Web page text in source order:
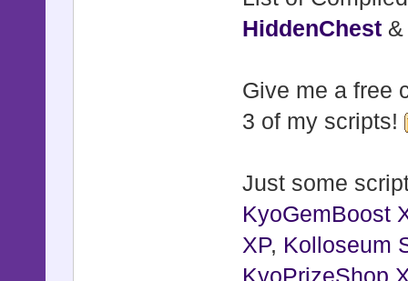
HiddenChest
Give me a free
3 of my scripts!
Just some
KyoGemBoost
XP, Kolloseum
KyoPrizeShop